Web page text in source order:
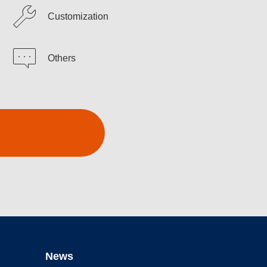
Customization
Others
News